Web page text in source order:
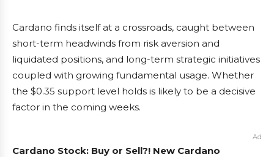
Cardano finds itself at a crossroads, caught between
short-term headwinds from risk aversion and
liquidated positions, and long-term strategic initiatives
coupled with growing fundamental usage. Whether
the $0.35 support level holds is likely to be a decisive
factor in the coming weeks.
Ad
Cardano Stock: Buy or Sell?! New Cardano